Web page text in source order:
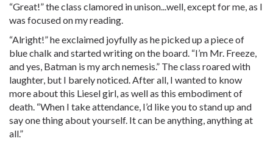
“Great!” the class clamored in unison...well, except for me, as I
was focused on my reading.
“Alright!” he exclaimed joyfully as he picked up a piece of
blue chalk and started writing on the board. “I’m Mr. Freeze,
and yes, Batman is my arch nemesis.” The class roared with
laughter, but I barely noticed. After all, I wanted to know
more about this Liesel girl, as well as this embodiment of
death. “When I take attendance, I’d like you to stand up and
say one thing about yourself. It can be anything, anything at
all.”